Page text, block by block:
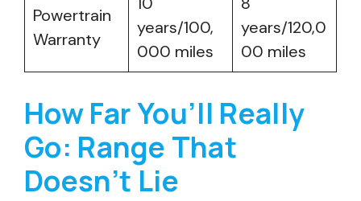
Powertrain
Warranty
years/100,
000 miles
years/120,0
00 miles
How Far You’ll Really
Go: Range That
Doesn’t Lie